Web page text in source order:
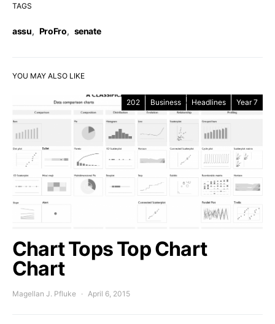
TAGS
assu, ProFro, senate
YOU MAY ALSO LIKE
202 Business Headlines Year 7
Chart Tops Top Chart
Chart
Magellan J. Pfluke April 6, 2015